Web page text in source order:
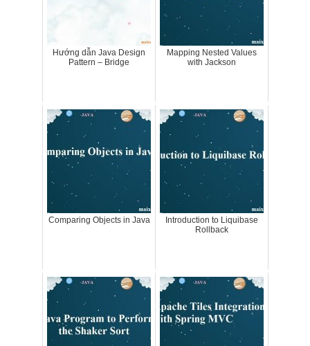
Hướng dẫn Java Design
Pattern – Bridge
Mapping Nested Values
with Jackson
Comparing Objects in Java
Introduction to Liquibase
Rollback